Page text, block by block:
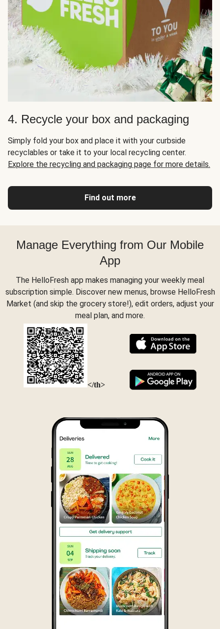
4. Recycle your box and packaging
Simply fold your box and place it with your curbside
recyclables or take it to your local recycling center.
Explore the recycling and packaging page for more details.
Find out more
Manage Everything from Our Mobile
App
The HelloFresh app makes managing your weekly meal
subscription simple. Discover new menus, browse HelloFresh
Market (and skip the grocery store!), edit orders, adjust your
meal plan, and more.
</th>